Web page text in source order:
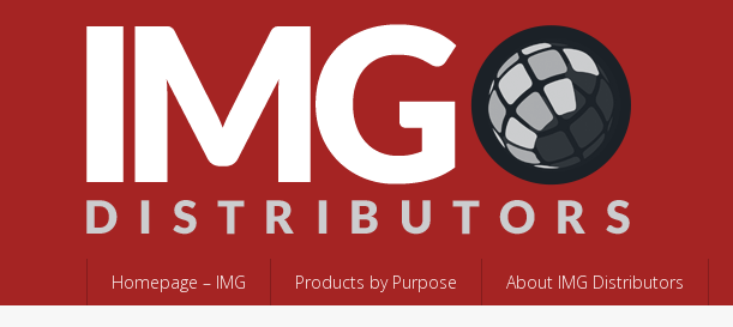
Homepage – IMG Products by Purpose About IMG Distributors